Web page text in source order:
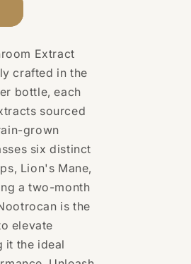
Extract
crafted in the
bottle, each
sourced
grown
six distinct
Lion's Mane,
a two-month
is the
elevate
it the ideal